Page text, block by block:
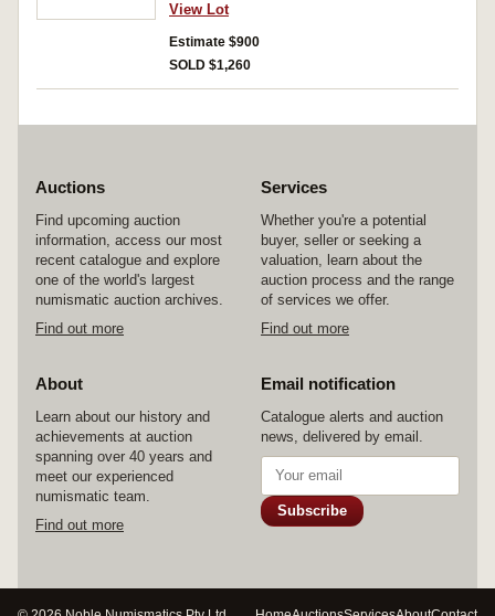
View Lot
Estimate $900
SOLD $1,260
Auctions
Find upcoming auction
information, access our most
recent catalogue and explore
one of the world's largest
numismatic auction archives.
Find out more
Services
Whether you're a potential
buyer, seller or seeking a
valuation, learn about the
auction process and the range
of services we offer.
Find out more
About
Learn about our history and
achievements at auction
spanning over 40 years and
meet our experienced
numismatic team.
Find out more
Email notification
Catalogue alerts and auction
news, delivered by email.
Subscribe